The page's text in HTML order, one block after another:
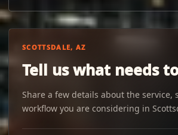
SCOTTSDALE, AZ
Tell us what needs
Share a few details about the service,
workflow you are considering in